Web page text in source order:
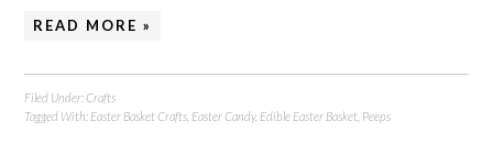
READ MORE »
Filed Under:Crafts
Tagged With: Easter Basket Crafts Easter Candy, Edible Easter Basket Peeps